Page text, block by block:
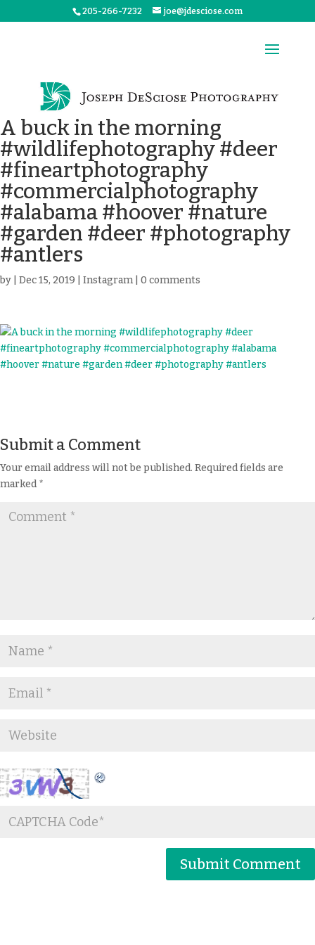
205-266-7232 joe@jdesciose.com
A buck in the morning
#wildlifephotography #deer
#fineartphotography
#commercialphotography
#alabama #hoover #nature
#garden #deer #photography
#antlers
by Dec 15, 2019 Instagram 0 comments
Submit a Comment
Your email address will not be published. Required fields are
marked*